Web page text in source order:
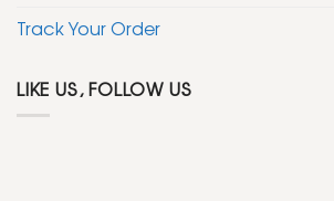
Track Your Order
LIKE US, FOLLOW US